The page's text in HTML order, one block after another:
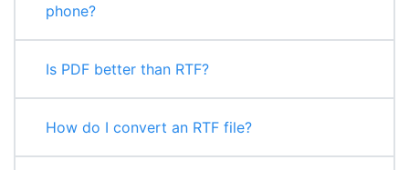
phone?
Is PDF better than RTF?
How do I convert an RTF file?